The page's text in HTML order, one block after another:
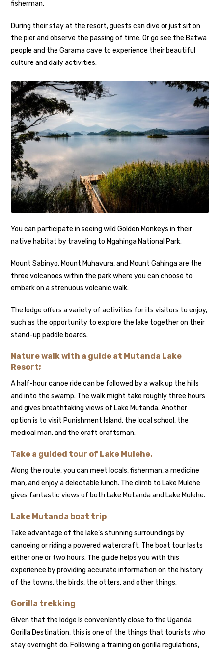
fisherman.
During their stay at the resort, guests can dive or just sit on
the pier and observe the passing of time. Or go see the Batwa
people and the Garama cave to experience their beautiful
culture and daily activities.
You can participate in seeing wild Golden Monkeys in their
native habitat by traveling to Mgahinga National Park.
Mount Sabinyo, Mount Muhavura, and Mount Gahinga are the
three volcanoes within the park where you can choose to
embark on a strenuous volcanic walk.
The lodge offers a variety of activities for its visitors to enjoy,
such as the opportunity to explore the lake together on their
stand-up paddle boards.
Nature walk with a guide at Mutanda Lake
Resort;
A half-hour canoe ride can be followed by a walk up the hills
and into the swamp. The walk might take roughly three hours
and gives breathtaking views of Lake Mutanda. Another
option is to visit Punishment Island, the local school, the
medical man, and the craft craftsman.
Take a guided tour of Lake Mulehe.
Along the route, you can meet locals, fisherman, a medicine
man, and enjoy a delectable lunch. The climb to Lake Mulehe
gives fantastic views of both Lake Mutanda and Lake Mulehe.
Lake Mutanda boat trip
Take advantage of the lake’s stunning surroundings by
canoeing or riding a powered watercraft. The boat tour lasts
either one or two hours. The guide helps you with this
experience by providing accurate information on the history
of the towns, the birds, the otters, and other things.
Gorilla trekking
Given that the lodge is conveniently close to the Uganda
Gorilla Destination, this is one of the things that tourists who
stay overnight do. Following a training on gorilla regulations,